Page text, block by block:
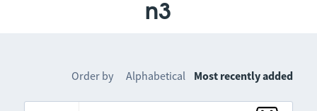
n3
Order by Alphabetical Most recently added